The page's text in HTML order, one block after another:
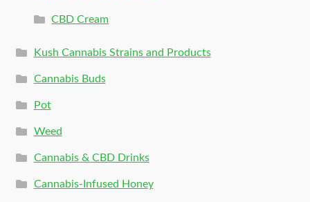
CBD Cream
Kush Cannabis Strains and Products
Cannabis Buds
Pot
Weed
Cannabis & CBD Drinks
Cannabis-Infused Honey